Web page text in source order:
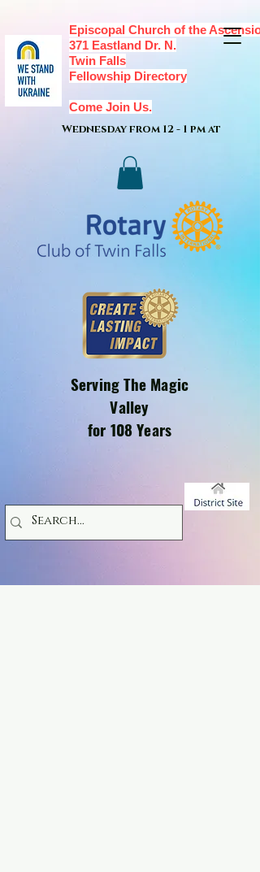
Wednesday from 12 - 1 pm at
Episcopal Church of the
371 Eastland Dr. N.
Twin Falls
Fellowship Directory
Come Join Us.
Serving The Magic
Valley
for 108 Years